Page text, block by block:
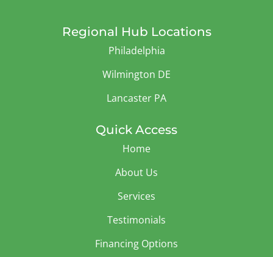
Regional Hub Locations
Philadelphia
Wilmington DE
Lancaster PA
Quick Access
Home
About Us
Services
Testimonials
Financing Options